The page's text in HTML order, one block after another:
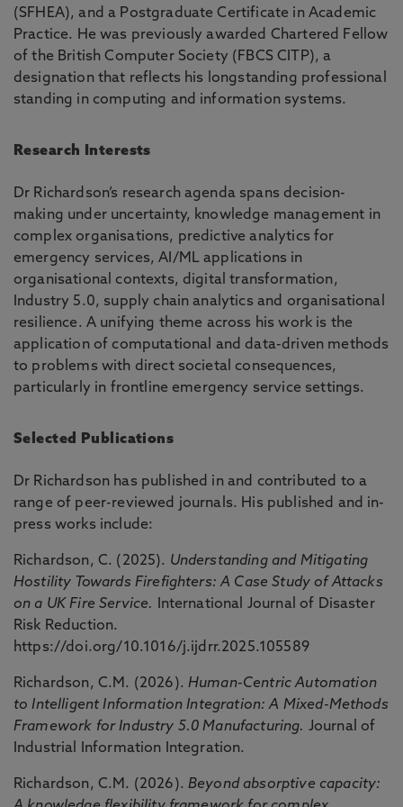
(SFHEA), and a Postgraduate Certificate in Academic
Practice. He was previously awarded Chartered Fellow
of the British Computer Society (FBCS CITP), a
designation that reflects his longstanding professional
standing in computing and information systems.
Research Interests
Dr Richardson’s research agenda spans decision-
making under uncertainty, knowledge management in
complex organisations, predictive analytics for
emergency services, AI/ML applications in
organisational contexts, digital transformation,
Industry 5.0, supply chain analytics and organisational
resilience. A unifying theme across his work is the
application of computational and data-driven methods
to problems with direct societal consequences,
particularly in frontline emergency service settings.
Selected Publications
Dr Richardson has published in and contributed to a
range of peer-reviewed journals. His published and in-
press works include:
Richardson, C. (2025). Understanding and Mitigating
Hostility Towards Firefighters: A Case Study of Attacks
on a UK Fire Service.
International Journal of Disaster
Risk Reduction.
https://doi.org/10.1016/j.ijdrr.2025.105589
Richardson, C.M. (2026). Human-Centric Automation
to Intelligent Information Integration: A Mixed-Methods
Framework for Industry 5.0 Manufacturing. Journal of
Industrial Information Integration.
Richardson, C.M. (2026). Beyond absorptive capacity: